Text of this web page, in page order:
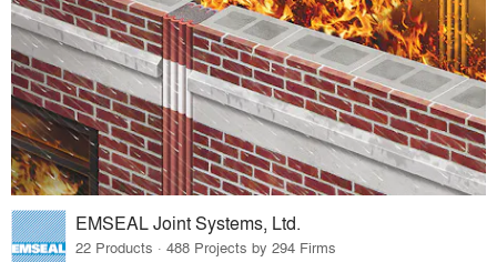
EMSEAL Joint Systems, Ltd.
22 Products · 488 Projects by 294 Firms